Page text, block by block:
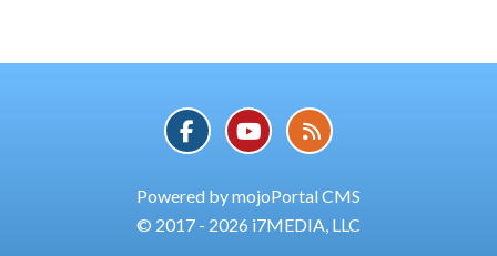
Powered by mojoPortal CMS
© 2017 - 2026 i7MEDIA, LLC